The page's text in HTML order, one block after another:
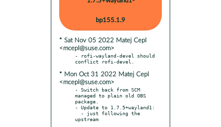
bp155.1.9
* Sat Nov 05 2022 Matej Cepl
<mcepl@suse.com>
- rofi-wayland-devel should
* Mon Oct 31 2022 Matej Cepl
<mcepl@suse.com>
- Switch back from SCM
managed to plain old OBS
package.
- Update to 1.7.5+wayland1:
upstream